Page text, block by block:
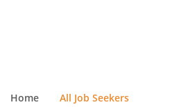
Home All Job Seekers